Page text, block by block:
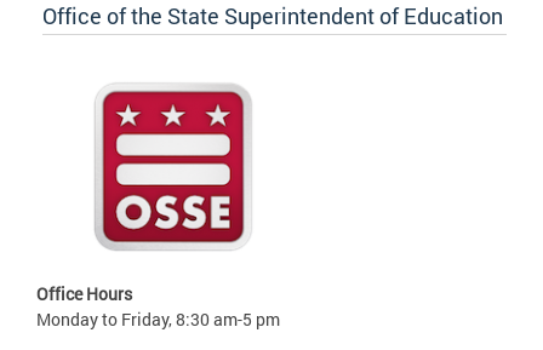
Office of the State Superintendent of Education
Office Hours
Monday to Friday, 8:30 am-5 pm